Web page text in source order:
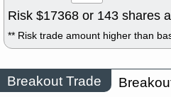
Risk $17368 or 143 shares
** Risk trade amount higher than
Breakout Trade